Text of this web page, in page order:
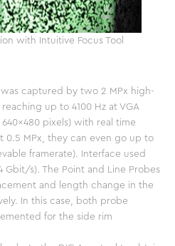
with Intuitive Focus Tool
captured by two 2 MPx high-
up to 4100 Hz at VGA
pixels) with real time
0.5 MPx, they can even go up to
framerate). Interface used
Gbit/s). The Point and Line Probes
and length change in the
In this case, both probe
for the side rim